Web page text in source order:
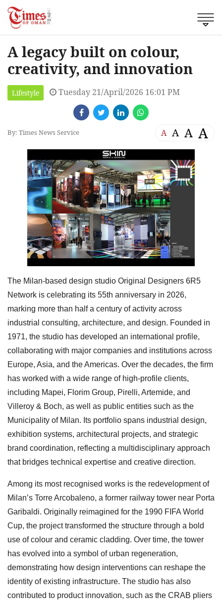
A legacy built on colour,
creativity, and innovation
Lifestyle Tuesday 21/April/2026 16:01 PM
By: Times News Service A A A A
The Milan-based design studio Original Designers 6R5
Network is celebrating its 55th anniversary in 2026,
marking more than half a century of activity across
industrial consulting, architecture, and design. Founded in
1971, the studio has developed an international profile,
collaborating with major companies and institutions across
Europe, Asia, and the Americas. Over the decades, the firm
has worked with a wide range of high-profile clients,
including Mapei, Florim Group, Pirelli, Artemide, and
Villeroy & Boch, as well as public entities such as the
Municipality of Milan. Its portfolio spans industrial design,
exhibition systems, architectural projects, and strategic
brand coordination, reflecting a multidisciplinary approach
that bridges technical expertise and creative direction.
Among its most recognised works is the redevelopment of
Milan’s Torre Arcobaleno, a former railway tower near Porta
Garibaldi. Originally reimagined for the 1990 FIFA World
Cup, the project transformed the structure through a bold
use of colour and ceramic cladding. Over time, the tower
has evolved into a symbol of urban regeneration,
demonstrating how design interventions can reshape the
identity of existing infrastructure. The studio has also
contributed to product innovation, such as the CRAB pliers